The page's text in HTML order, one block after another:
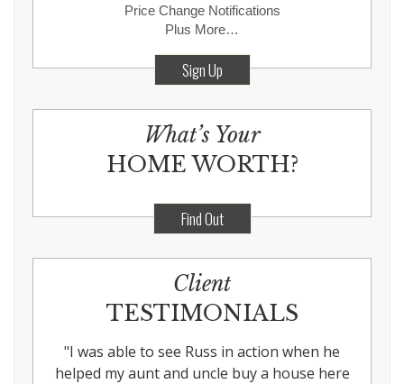
Price Change Notifications
Plus More…
Sign Up
What’s Your
HOME WORTH?
Find Out
Client
TESTIMONIALS
"I was able to see Russ in action when he
helped my aunt and uncle buy a house here